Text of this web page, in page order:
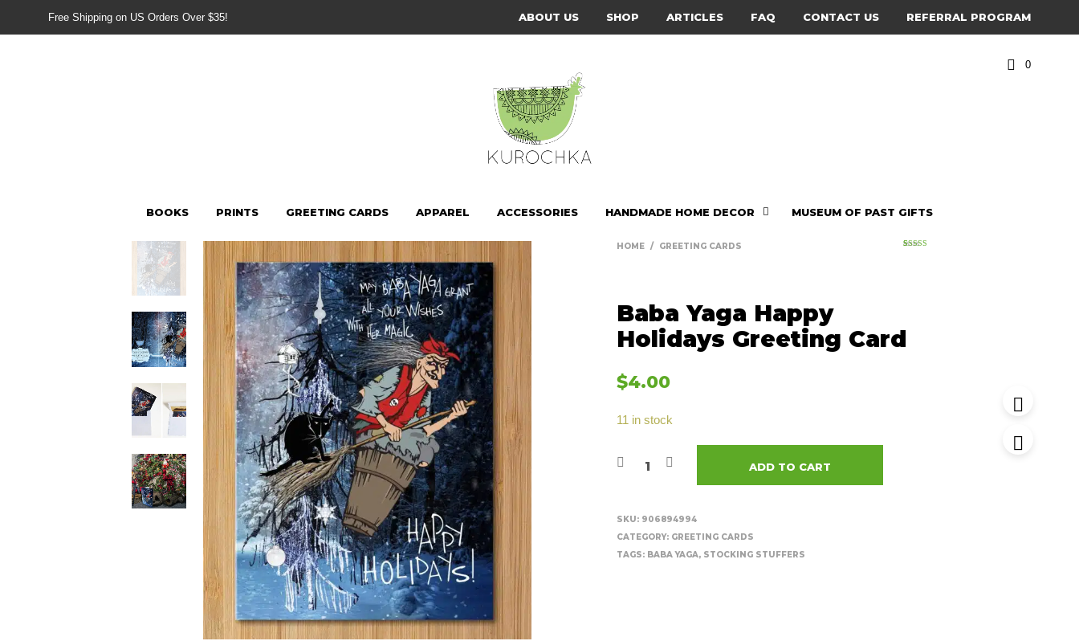
Free Shipping on US Orders Over $35! ABOUT US SHOP ARTICLES FAQ CONTACT US REFERRAL PROGRAM
BOOKS PRINTS GREETING CARDS APPAREL ACCESSORIES HANDMADE HOME DECOR MUSEUM OF PAST GIFTS
0
HOME / GREETING CARDS
Baba Yaga Happy
Holidays Greeting Card
$4.00
11 in stock
ADD TO CART
SKU: 906894994
CATEGORY: GREETING CARDS
TAGS: BABA YAGA, STOCKING STUFFERS